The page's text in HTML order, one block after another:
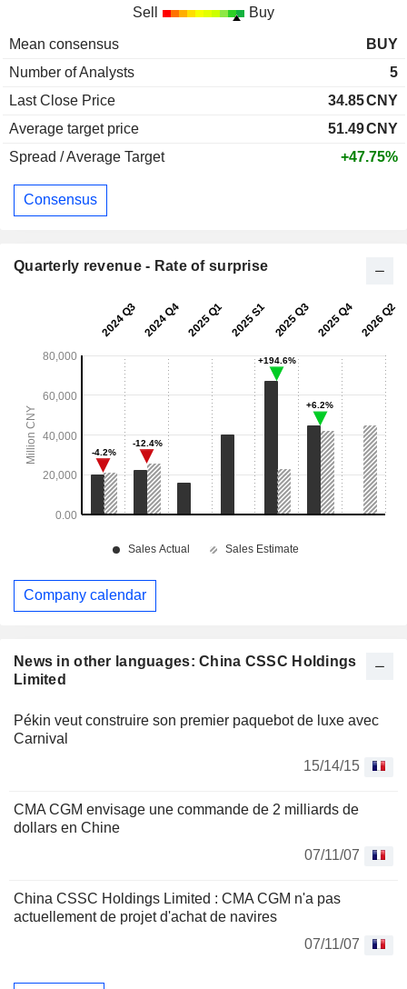
News in other languages: China CSSC Holdings
Limited
Pékin veut construire son premier paquebot de luxe avec
Carnival
15/14/15
CMA CGM envisage une commande de 2 milliards de
dollars en Chine
07/11/07
China CSSC Holdings Limited : CMA CGM n'a pas
actuellement de projet d'achat de navires
07/11/07
Sell Buy
Mean consensus
BUY
Number of Analysts
5
Last Close Price
34.85CNY
Average target price
51.49CNY
Spread / Average Target
+47.75%
Consensus
Quarterly revenue - Rate of surprise
Company calendar